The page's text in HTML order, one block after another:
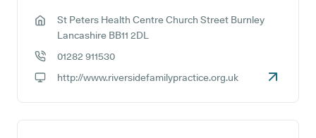
GP address:
St Peters Health Centre Church Street Burnley
Lancashire BB11 2DL
01282 911530
http://www.riversidefamilypractice.org.uk